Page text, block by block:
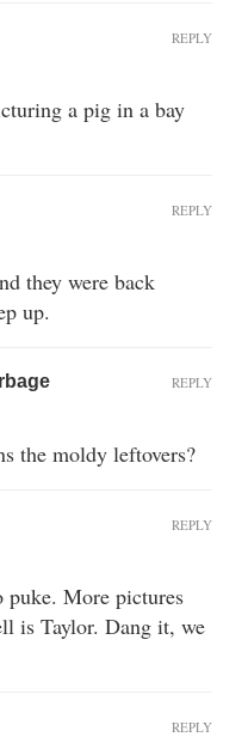
a pig in a bay
REPLY
they were back
up.
REPLY
the moldy leftovers?
REPLY
puke. More pictures
is Taylor. Dang it, we
REPLY
REPLY